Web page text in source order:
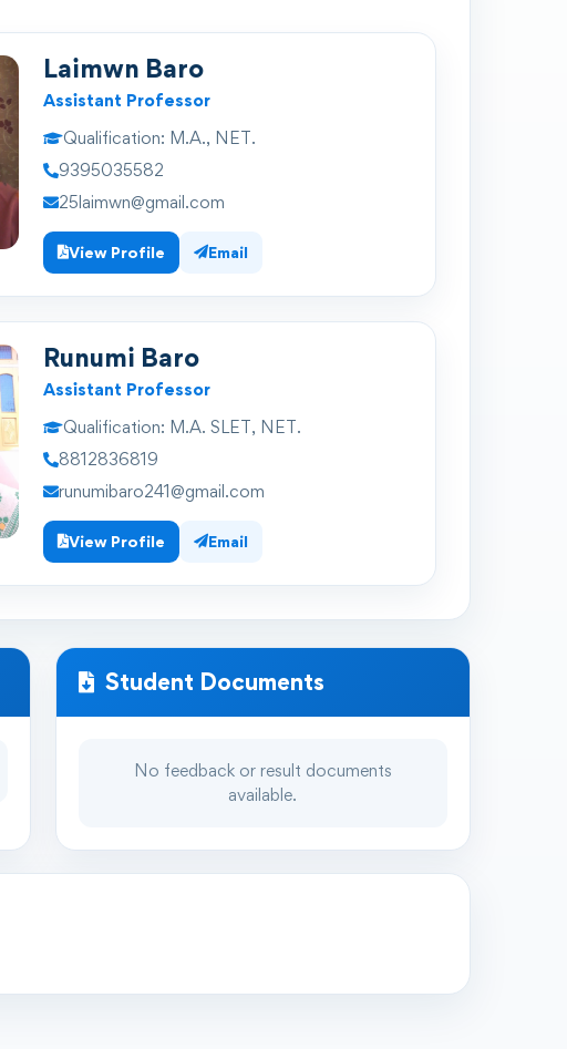
Laimwn Baro
Assistant Professor
Qualification: M.A., NET.
9395035582
25laimwn@gmail.com
View Profile Email
Runumi Baro
Assistant Professor
Qualification: M.A. SLET, NET.
8812836819
runumibaro241@gmail.com
View Profile Email
Student Documents
No feedback or result documents
available.